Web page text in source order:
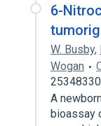
6-
W. Busby,
Wogan
25348330
A
bioassay